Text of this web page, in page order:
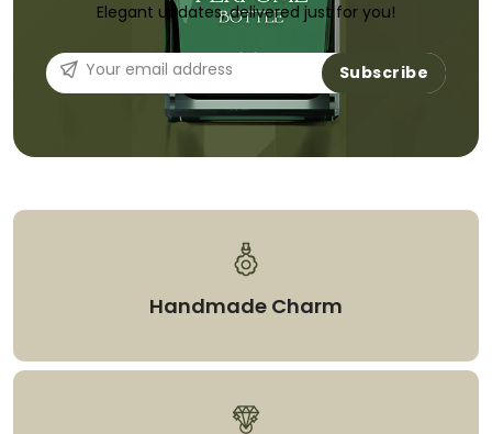
Elegant updates, delivered just for you!
Subscribe
Handmade Charm